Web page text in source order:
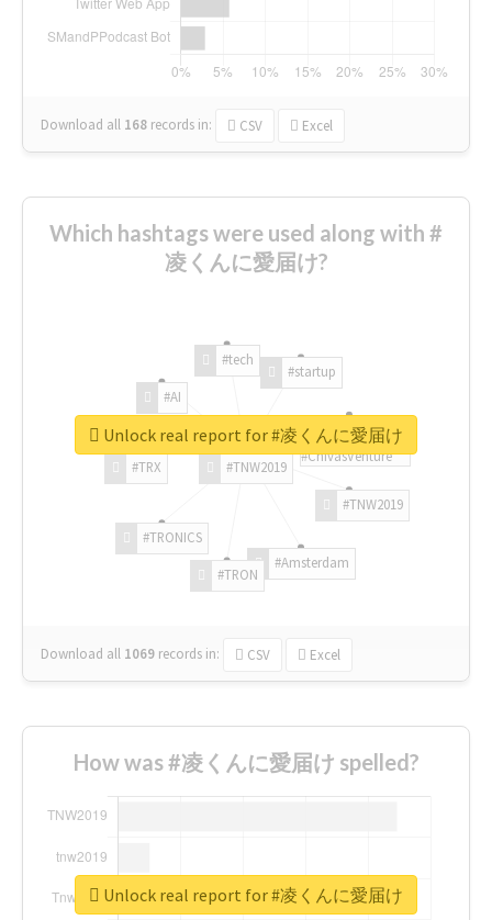
Download all 168 records in: CSV Excel
Which hashtags were used along with #
凌くんに愛届け?
#TNW2019
#TNW2019
#Amsterdam
#TRON
#TRONICS
#TRX
#AI
#tech
#startup
#ChivasVenture
Download all 1069 records in: CSV Excel
Unlock real report for #凌くんに愛届け
How was #凌くんに愛届け spelled?
Unlock real report for #凌くんに愛届け